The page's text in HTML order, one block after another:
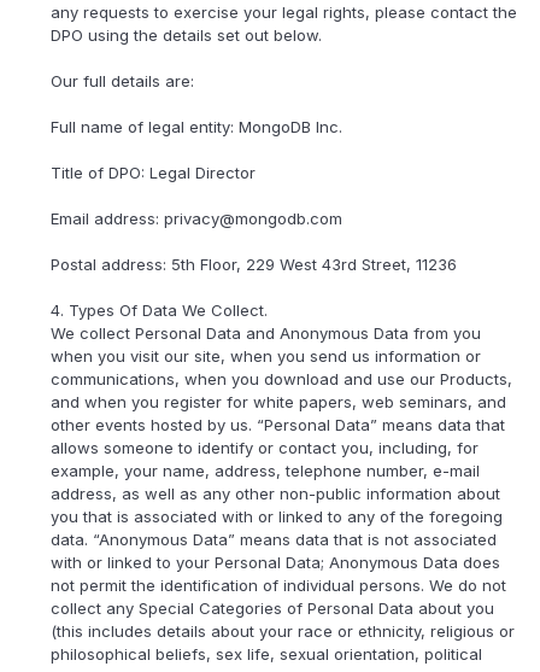
any requests to exercise your legal rights, please contact the
DPO using the details set out below.
Our full details are:
Full name of legal entity: MongoDB Inc.
Title of DPO: Legal Director
Email address: privacy@mongodb.com
Postal address: 5th Floor, 229 West 43rd Street, 11236
4. Types Of Data We Collect.
We collect Personal Data and Anonymous Data from you
when you visit our site, when you send us information or
communications, when you download and use our Products,
and when you register for white papers, web seminars, and
other events hosted by us. “Personal Data” means data that
allows someone to identify or contact you, including, for
example, your name, address, telephone number, e-mail
address, as well as any other non-public information about
you that is associated with or linked to any of the foregoing
data. “Anonymous Data” means data that is not associated
with or linked to your Personal Data; Anonymous Data does
not permit the identification of individual persons. We do not
collect any Special Categories of Personal Data about you
(this includes details about your race or ethnicity, religious or
philosophical beliefs, sex life, sexual orientation, political